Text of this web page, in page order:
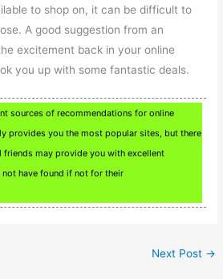
to shop on, it can be difficult to
A good suggestion from an
excitement back in your online
you up with some fantastic deals.
sources of recommendations for online
provides you the most popular sites, but there
friends may provide you with excellent
have found if not for their
Next Post →